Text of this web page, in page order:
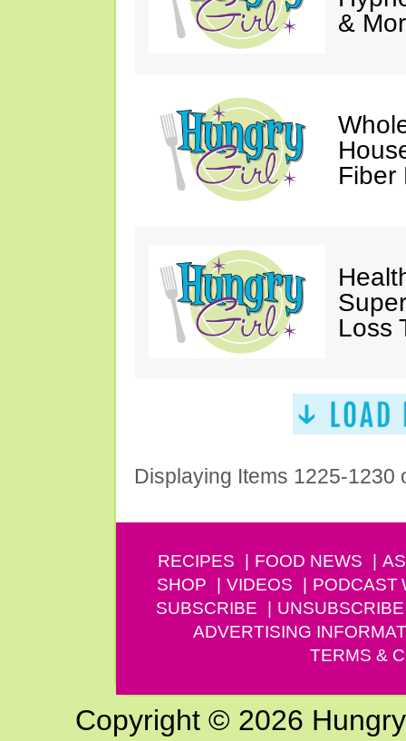
&
Fiber
Loss
Displaying Items 1225-1230
RECIPES FOOD NEWS
SHOP
VIDEOS PODCAST
SUBSCRIBE
UNSUBSCRIBE
ADVERTISING
TERMS &
Copyright © 2026